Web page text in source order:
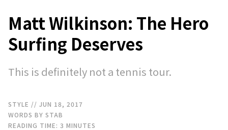
Matt Wilkinson: The Hero
Surfing Deserves
This is definitely not a tennis tour.
STYLE // JUN 18, 2017
WORDS BY STAB
READING TIME: 3 MINUTES